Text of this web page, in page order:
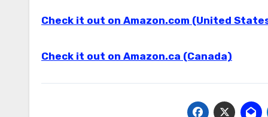
Check it out on Amazon.com (United
Check it out on Amazon.ca (Canada)